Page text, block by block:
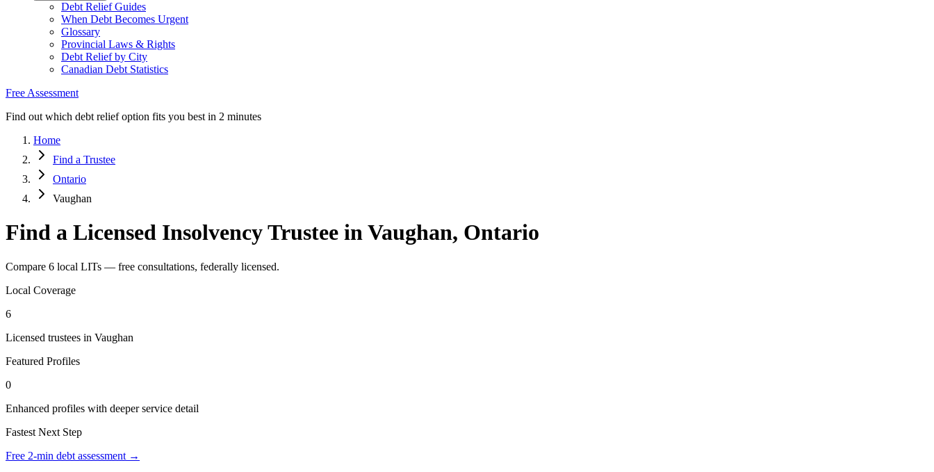
Debt Relief Guides
When Debt Becomes Urgent
Glossary
Provincial Laws & Rights
Debt Relief by City
Canadian Debt Statistics
Free Assessment
Find out which debt relief option fits you best in 2 minutes
Home
Find a Trustee
Ontario
Vaughan
Find a Licensed Insolvency Trustee in Vaughan, Ontario
Compare 6 local LITs — free consultations, federally licensed.
Local Coverage
6
Licensed trustees in Vaughan
Featured Profiles
0
Enhanced profiles with deeper service detail
Fastest Next Step
Free 2-min debt assessment →